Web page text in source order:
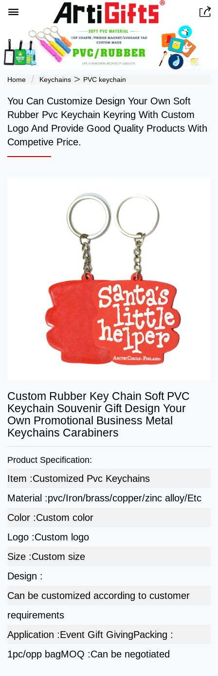
 
Home Keychains > PVC keychain
You Can Customize Design Your Own Soft
Rubber Pvc Keychain Keyring With Custom
Logo And Provide Good Quality Products With
Competive Price.
Custom Rubber Key Chain Soft PVC
Keychain Souvenir Gift Design Your
Own Promotional Business Metal
Keychains Carabiners
Product Specification:
Item :Customized Pvc Keychains
Material :pvc/Iron/brass/copper/zinc alloy/Etc
Color :Custom color
Logo :Custom logo
Size :Custom size
Design :
Can be customized according to customer
requirements
Application :Event Gift GivingPacking :
1pc/opp bagMOQ :Can be negotiated